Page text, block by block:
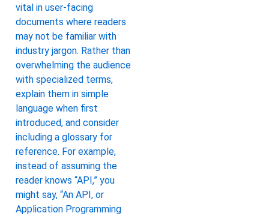
vital in user-facing
documents where readers
may not be familiar with
industry jargon. Rather than
overwhelming the audience
with specialized terms,
explain them in simple
language when first
introduced, and consider
including a glossary for
reference. For example,
instead of assuming the
reader knows “API,” you
might say, “An API, or
Application Programming